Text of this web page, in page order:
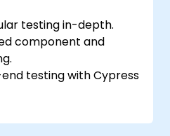
testing in-depth.
component and
testing with Cypress